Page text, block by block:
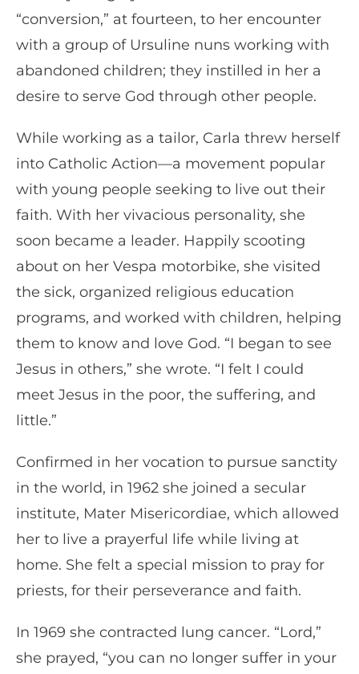
“conversion,” at fourteen, to her encounter
with a group of Ursuline nuns working with
abandoned children; they instilled in her a
desire to serve God through other people.
While working as a tailor, Carla threw herself
into Catholic Action—a movement popular
with young people seeking to live out their
faith. With her vivacious personality, she
soon became a leader. Happily scooting
about on her Vespa motorbike, she visited
the sick, organized religious education
programs, and worked with children, helping
them to know and love God. “I began to see
Jesus in others,” she wrote. “I felt I could
meet Jesus in the poor, the suffering, and
little.”
Confirmed in her vocation to pursue sanctity
in the world, in 1962 she joined a secular
institute, Mater Misericordiae, which allowed
her to live a prayerful life while living at
home. She felt a special mission to pray for
priests, for their perseverance and faith.
In 1969 she contracted lung cancer. “Lord,”
she prayed, “you can no longer suffer in your